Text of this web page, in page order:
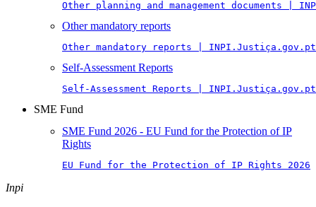
Other planning and management documents |
Other mandatory reports
Other mandatory reports | INPI.Justiça.gov.pt
Self-Assessment Reports
Self-Assessment Reports | INPI.Justiça.gov.pt
SME Fund
SME Fund 2026 - EU Fund for the Protection of IP
Rights
EU Fund for the Protection of IP Rights 2026
Inpi